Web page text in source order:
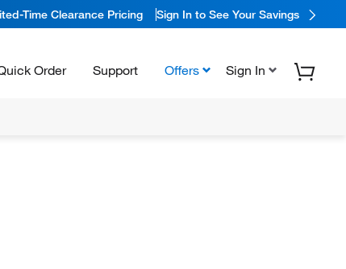
Time Clearance Pricing Sign In to See Your Savings
Order Support Offers Sign In